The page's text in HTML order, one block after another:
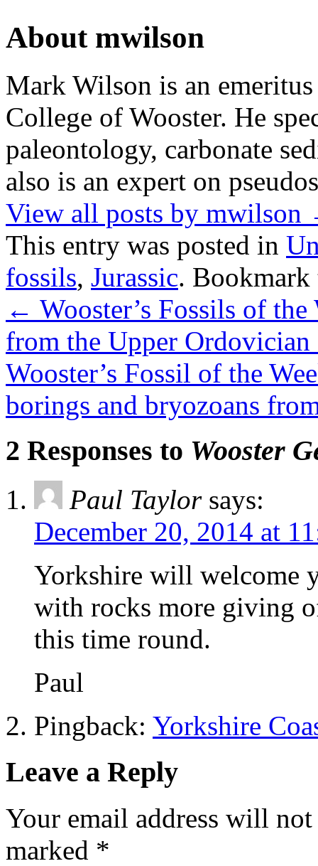
About mwilson
Mark Wilson is an
College of Wooster. He
paleontology, carbonate
also is an expert on
View all posts by mwilson
This entry was posted in
fossils, Jurassic.
← Wooster’s Fossils of
from the Upper
Wooster’s Fossil of the
borings and bryozoans
2 Responses to Wooster
Paul Taylor says:
December 20, 2014 at
Yorkshire will welcome
with rocks more giving
this time round.
Paul
Pingback: Yorkshire
Leave a Reply
Your email address will
marked *